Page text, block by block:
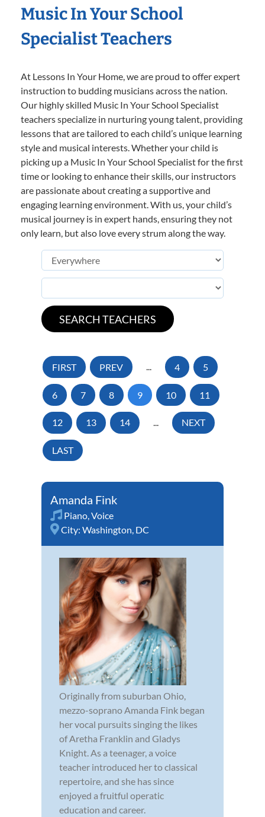
Music In Your School
Specialist Teachers
At Lessons In Your Home, we are proud to offer expert
instruction to budding musicians across the nation.
Our highly skilled Music In Your School Specialist
teachers specialize in nurturing young talent, providing
lessons that are tailored to each child’s unique learning
style and musical interests. Whether your child is
picking up a Music In Your School Specialist for the first
time or looking to enhance their skills, our instructors
are passionate about creating a supportive and
engaging learning environment. With us, your child’s
musical journey is in expert hands, ensuring they not
only learn, but also love every strum along the way.
FIRST PREV ... 4 5
6 7 8 9 10 11
12 13 14 ... NEXT
LAST
Amanda Fink
Piano,Voice
City: Washington, DC
Originally from suburban Ohio,
mezzo-soprano Amanda Fink began
her vocal pursuits singing the likes
of Aretha Franklin and Gladys
Knight. As a teenager, a voice
teacher introduced her to classical
repertoire, and she has since
enjoyed a fruitful operatic
education and career.